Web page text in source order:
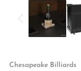
Chesapeake Billiards